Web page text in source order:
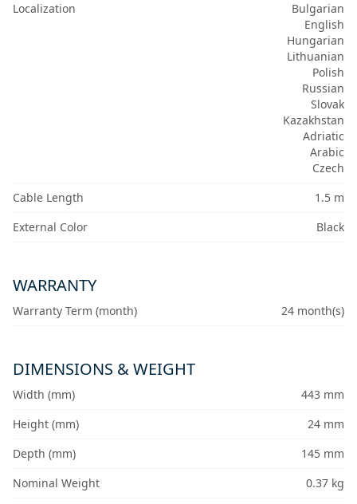
Localization
Bulgarian
English
Hungarian
Lithuanian
Polish
Russian
Slovak
Kazakhstan
Adriatic
Arabic
Czech
Cable Length
1.5 m
External Color
Black
WARRANTY
Warranty Term (month) 24 month(s)
DIMENSIONS & WEIGHT
Width (mm)
443 mm
Height (mm)
24 mm
Depth (mm)
145 mm
Nominal Weight
0.37 kg